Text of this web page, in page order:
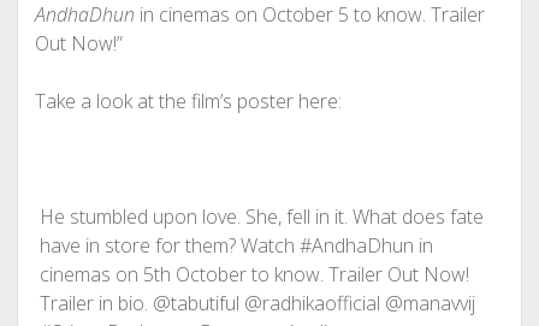
AndhaDhun in cinemas on October 5 to know. Trailer
Out Now!”
Take a look at the film’s poster here:
He stumbled upon love. She, fell in it. What does fate
have in store for them? Watch #AndhaDhun in
cinemas on 5th October to know. Trailer Out Now!
Trailer in bio. @tabutiful @radhikaofficial @manavvij